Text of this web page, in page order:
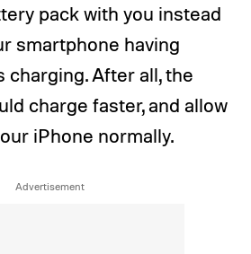
pack with you instead
smartphone having
charging. After all, the
charge faster, and allow
iPhone normally.